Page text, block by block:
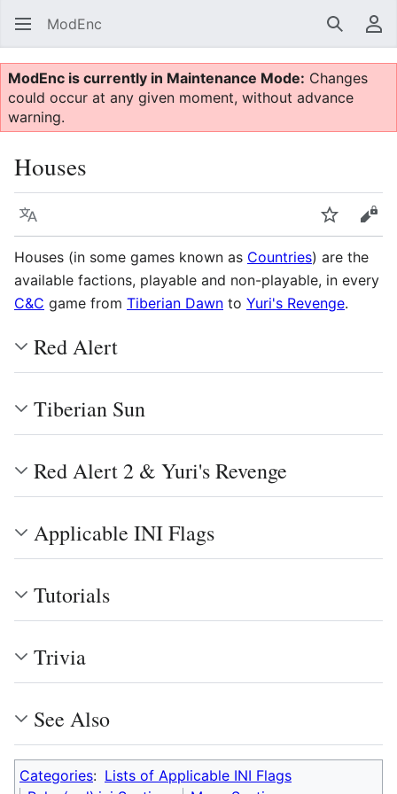
ModEnc Search
ModEnc is currently in Maintenance Mode: Changes
could occur at any given moment, without advance
warning.
Houses
Language Watch
Houses (in some games known as Countries) are the
available factions, playable and non-playable, in every
C&C game from Tiberian Dawn to Yuri's Revenge.
Red Alert
Tiberian Sun
Red Alert 2 & Yuri's Revenge
Applicable INI Flags
Tutorials
Trivia
See Also
Categories: Lists of Applicable INI Flags